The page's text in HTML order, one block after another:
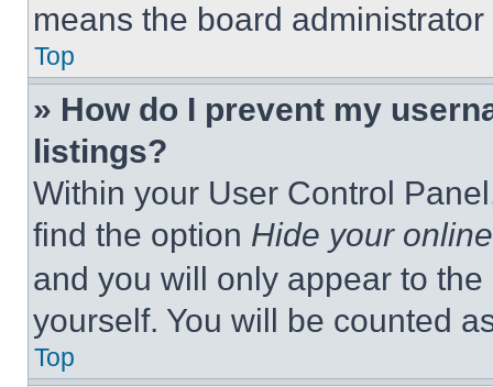
means the board
Top
» How do I prevent my
listings?
Within your User Control
find the option Hide your
and you will only appear to
yourself. You will be counted
Top